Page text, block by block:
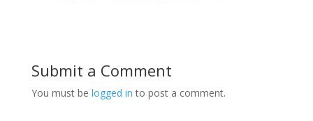
Submit a Comment
You must be logged in to post a comment.